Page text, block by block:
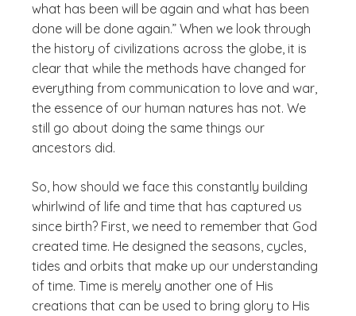
what has been will be again and what has been
done will be done again.” When we look through
the history of civilizations across the globe, it is
clear that while the methods have changed for
everything from communication to love and war,
the essence of our human natures has not. We
still go about doing the same things our
ancestors did.
So, how should we face this constantly building
whirlwind of life and time that has captured us
since birth? First, we need to remember that God
created time. He designed the seasons, cycles,
tides and orbits that make up our understanding
of time. Time is merely another one of His
creations that can be used to bring glory to His